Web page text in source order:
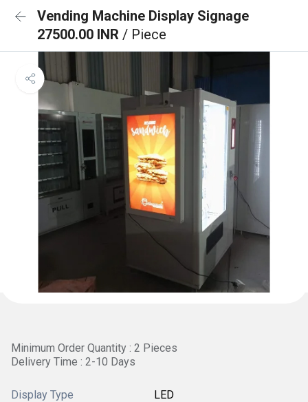
Vending Machine Display Signage
27500.00 INR / Piece
Minimum Order Quantity : 2 Pieces
Delivery Time : 2-10 Days
Display Type LED